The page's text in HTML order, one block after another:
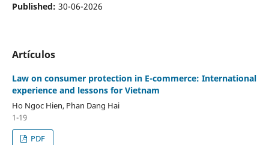
Published: 30-06-2026
Artículos
Law on consumer protection in E-commerce: International
experience and lessons for Vietnam
Ho Ngoc Hien, Phan Dang Hai
1-19
PDF